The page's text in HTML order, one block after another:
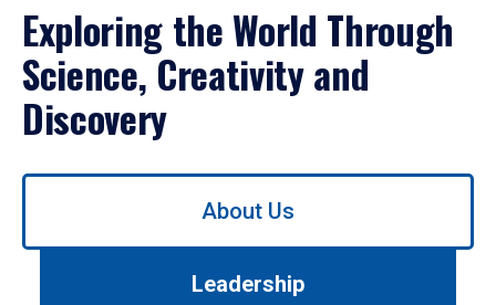
Exploring the World Through
Science, Creativity and
Discovery
Use
About Us
Leadership